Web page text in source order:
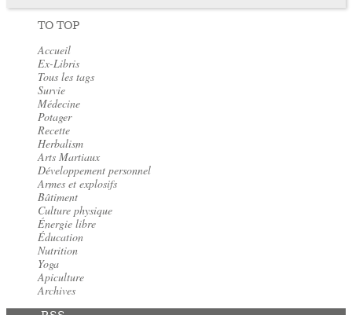
TO TOP
Accueil
Ex-Libris
Tous les tags
Survie
Médecine
Potager
Recette
Herbalism
Arts Martiaux
Développement personnel
Armes et explosifs
Bâtiment
Culture physique
Énergie libre
Éducation
Nutrition
Yoga
Apiculture
Archives